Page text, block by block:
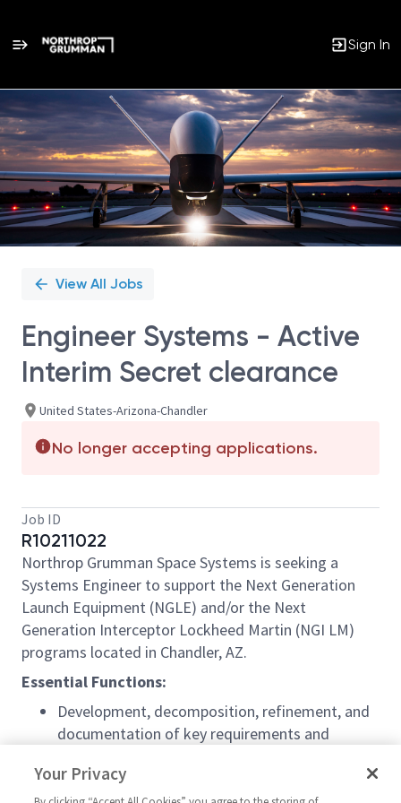
Sign In
Single
Position
View All Jobs
Engineer Systems - Active
Interim Secret clearance
United States-Arizona-Chandler
No longer accepting applications.
Job ID
R10211022
Northrop Grumman Space Systems is seeking a
Systems Engineer to support the Next Generation
Launch Equipment (NGLE) and/or the Next
Generation Interceptor Lockheed Martin (NGI LM)
programs located in Chandler, AZ.
Essential Functions:
Development, decomposition, refinement, and
documentation of key requirements and
Support overall System-level end to end
Your Privacy